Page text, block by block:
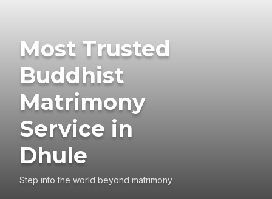
Most Trusted
Buddhist
Matrimony
Service in
Dhule
Step into the world beyond matrimony